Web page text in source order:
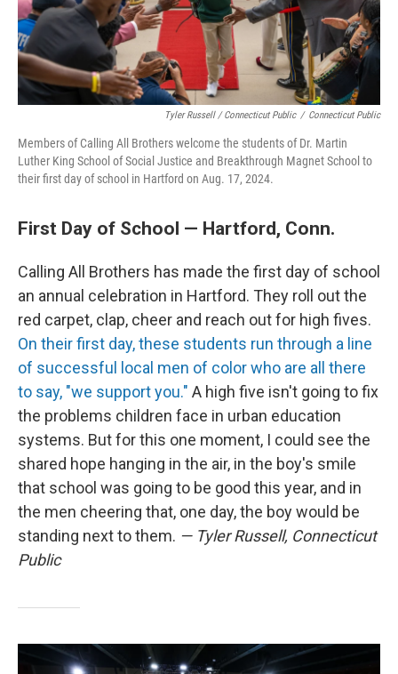
Tyler Russell / Connecticut Public / Connecticut Public
Members of Calling All Brothers welcome the students of Dr. Martin
Luther King School of Social Justice and Breakthrough Magnet School to
their first day of school in Hartford on Aug. 17, 2024.
First Day of School — Hartford, Conn.
Calling All Brothers has made the first day of school
an annual celebration in Hartford. They roll out the
red carpet, clap, cheer and reach out for high fives.
On their first day, these students run through a line
of successful local men of color who are all there
to say, "we support you." A high five isn't going to fix
the problems children face in urban education
systems. But for this one moment, I could see the
shared hope hanging in the air, in the boy's smile
that school was going to be good this year, and in
the men cheering that, one day, the boy would be
standing next to them. — Tyler Russell, Connecticut
Public